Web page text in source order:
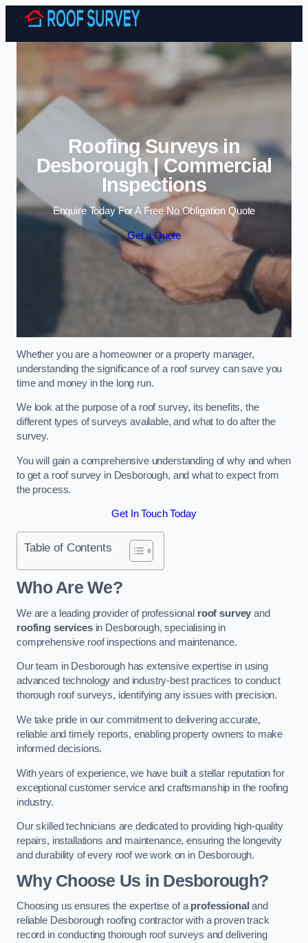
Skip to content
Roofing Surveys in
Desborough | Commercial
Inspections
Enquire Today For A Free No Obligation Quote
Get a Quote
Whether you are a homeowner or a property manager,
understanding the significance of a roof survey can save you
time and money in the long run.
We look at the purpose of a roof survey, its benefits, the
different types of surveys available, and what to do after the
survey.
You will gain a comprehensive understanding of why and when
to get a roof survey in Desborough, and what to expect from
the process.
Get In Touch Today
Table of Contents
Who Are We?
We are a leading provider of professional roof survey and
roofing servicesin Desborough, specialising in
comprehensive roof inspections and maintenance.
Our team in Desborough has extensive expertise in using
advanced technology and industry-best practices to conduct
thorough roof surveys, identifying any issues with precision.
We take pride in our commitment to delivering accurate,
reliable and timely reports, enabling property owners to make
informed decisions.
With years of experience, we have built a stellar reputation for
exceptional customer service and craftsmanship in the roofing
industry.
Our skilled technicians are dedicated to providing high-quality
repairs, installations and maintenance, ensuring the longevity
and durability of every roof we work on in Desborough.
Why Choose Us in Desborough?
Choosing us ensures the expertise of a professional and
reliable Desborough roofing contractor with a proven track
record in conducting thorough roof surveys and delivering